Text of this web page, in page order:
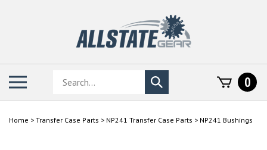
Search
store
Submit
search
0
Home > Transfer Case Parts > NP241 Transfer Case Parts > NP241 Bushings